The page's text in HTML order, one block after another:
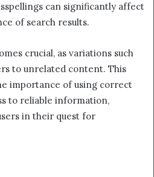
can significantly affect
of search results.
crucial, as variations such
to unrelated content. This
importance of using correct
to reliable information,
in their quest for